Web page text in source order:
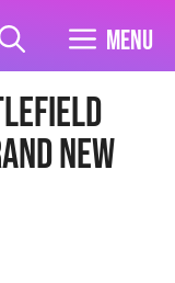
Menu
New